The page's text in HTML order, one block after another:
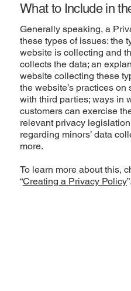
What to Include in
Generally speaking, a
these types of issues: the
website is collecting and
collects the data; an
website collecting these
the website’s practices
with third parties; ways in
customers can exercise
relevant privacy
regarding minors’ data
more.
To learn more about this,
“Creating a Privacy Policy”.